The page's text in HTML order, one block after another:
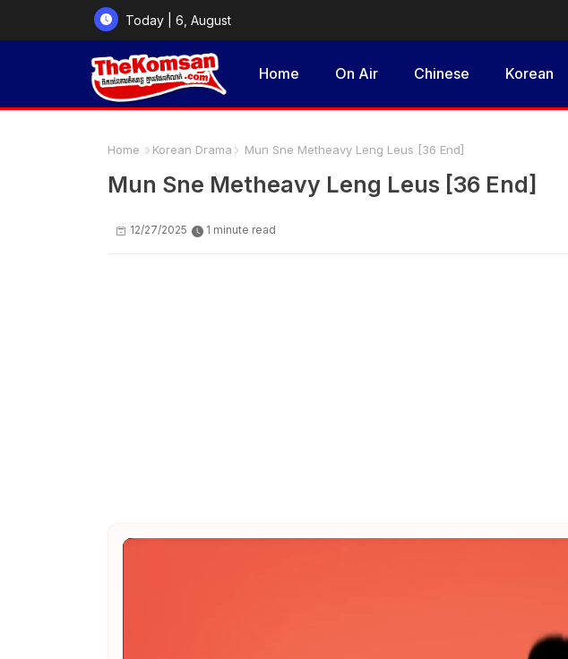
Today | 6, August
Home On Air Chinese Korean
Home Korean Drama Mun Sne Metheavy Leng Leus [36 End]
Mun Sne Metheavy Leng Leus [36 End]
12/27/2025 1 minute read